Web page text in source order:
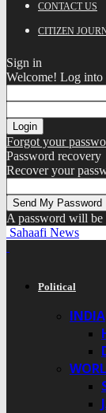
CONTACT US
CITIZEN
Sign in
Welcome! Log into
Forgot your
Password recovery
Recover your
A password will be
Sahaafi News
Political
INDIA